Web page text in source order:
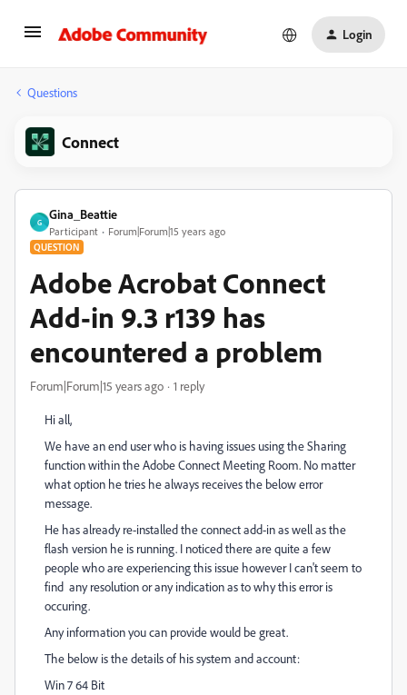
Login
Questions
Connect
G
Gina_Beattie
Participant Forum|Forum|15 years ago
QUESTION
Adobe Acrobat Connect
Add-in 9.3 r139 has
encountered a problem
Forum|Forum|15 years ago 1 reply
Hi all,
We have an end user who is having issues using the Sharing
function within the Adobe Connect Meeting Room. No matter
what option he tries he always receives the below error
message.
He has already re-installed the connect add-in as well as the
flash version he is running. I noticed there are quite a few
people who are experiencing this issue however I can't seem to
find any resolution or any indication as to why this error is
occuring.
Any information you can provide would be great.
The below is the details of his system and account:
Win 7 64 Bit